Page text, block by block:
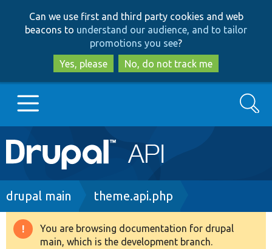
to
main
content
to
search
Can we use first and third party cookies and web
beacons to understand our audience, and to tailor
promotions you see?
Yes, please
No, do not track me
Main
navigation
Go to Drupal.org
Drupal 8+
Search
Breadcrumb
drupal main theme.api.php
Warning
You are browsing documentation for drupal
main, which is the development branch.